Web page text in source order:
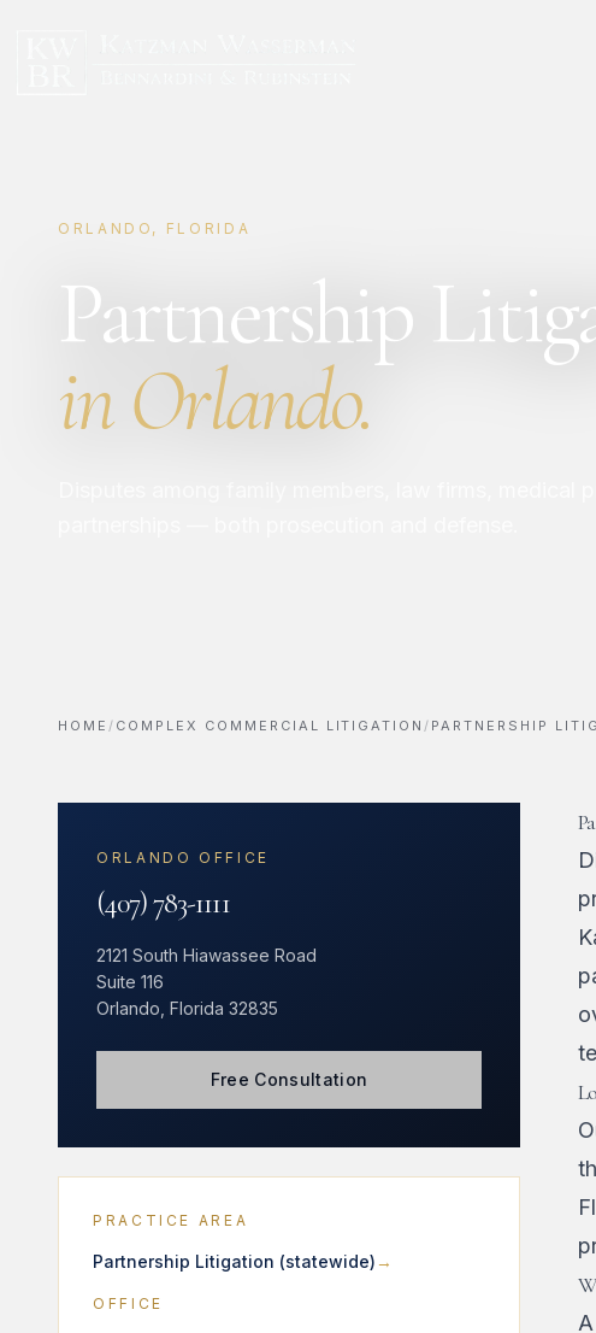
ORLANDO, FLORIDA
Partnership
in Orlando.
HOME / COMPLEX COMMERCIAL LITIGATION/ PARTNERSHIP
ORLANDO OFFICE
(407) 783-1111
2121 South Hiawassee Road
Suite 116
Orlando, Florida 32835
Free Consultation
PRACTICE AREA
Partnership Litigation (statewide)
OFFICE